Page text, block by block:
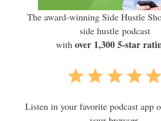
The award-winning Side Hustle
side hustle podcast
with over 1,300 5-star
Listen in your favorite podcast app